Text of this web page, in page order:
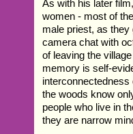
As with his later
women - most of
male priest, as they
camera chat with
of leaving the
memory is self-
the woods know
people who live in
they are narrow